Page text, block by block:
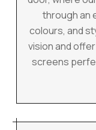
through an
colours, and
vision and
screens